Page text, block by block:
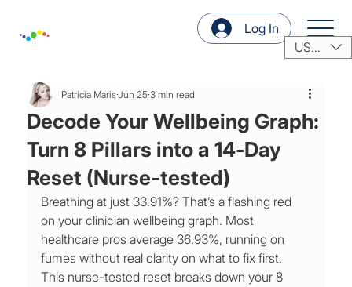
Log In
USD ($)
Decode Your Wellbeing Graph:
Turn 8 Pillars into a 14‑Day
Reset (Nurse-tested)
Patricia MarisJun 25 3 min read
Breathing at just 33.91%? That’s a flashing red
on your clinician wellbeing graph. Most
healthcare pros average 36.93%, running on
fumes without real clarity on what to fix first.
This nurse-tested reset breaks down your 8